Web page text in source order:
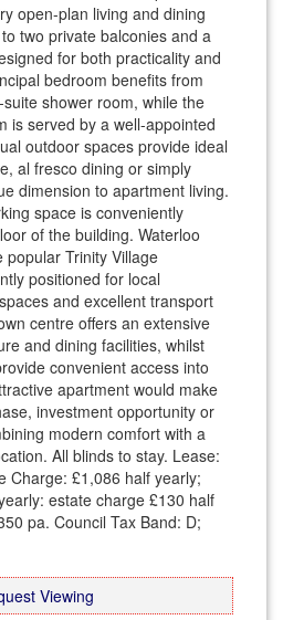
open-plan living and dining
two private balconies and a
for both practicality and
bedroom benefits from
shower room, while the
is served by a well-appointed
outdoor spaces provide ideal
al fresco dining or simply
dimension to apartment living.
space is conveniently
of the building. Waterloo
Trinity Village
positioned for local
and excellent transport
centre offers an extensive
and dining facilities, whilst
convenient access into
apartment would make
investment opportunity or
modern comfort with a
All blinds to stay. Lease:
Charge: £1,086 half yearly;
estate charge £130 half
pa. Council Tax Band: D;
Viewing